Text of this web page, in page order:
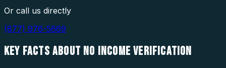
Or call us directly
(877) 976-5669
KEY FACTS ABOUT NO INCOME VERIFICATION